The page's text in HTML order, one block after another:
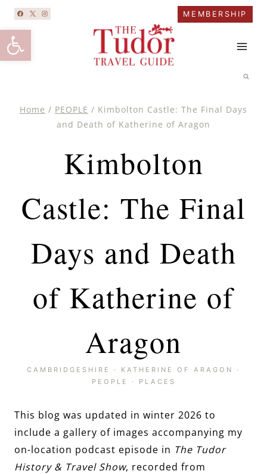
Open toolbar
Skip
content
MEMBERSHIP
Home / PEOPLE / Kimbolton Castle: The Final Days
and Death of Katherine of Aragon
Kimbolton
Castle: The Final
Days and Death
of Katherine of
Aragon
CAMBRIDGESHIRE · KATHERINE OF ARAGON
·
PEOPLE
· PLACES
This blog was updated in winter 2026 to
include a gallery of images accompanying my
on-location podcast episode in The Tudor
History & Travel Show, recorded from